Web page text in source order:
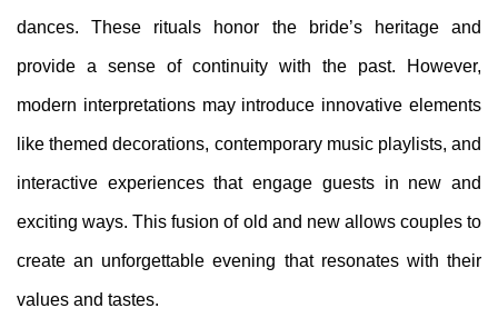
dances. These rituals honor the bride’s heritage and
provide a sense of continuity with the past. However,
modern interpretations may introduce innovative elements
like themed decorations, contemporary music playlists, and
interactive experiences that engage guests in new and
exciting ways. This fusion of old and new allows couples to
create an unforgettable evening that resonates with their
values and tastes.